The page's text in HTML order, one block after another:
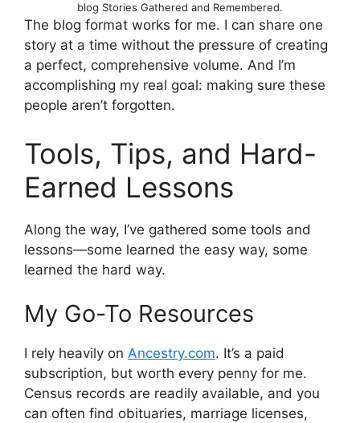
blog Stories Gathered and Remembered.
The blog format works for me. I can share one
story at a time without the pressure of creating
a perfect, comprehensive volume. And I’m
accomplishing my real goal: making sure these
people aren’t forgotten.
Tools, Tips, and Hard-
Earned Lessons
Along the way, I’ve gathered some tools and
lessons—some learned the easy way, some
learned the hard way.
My Go-To Resources
I rely heavily on Ancestry.com. It’s a paid
subscription, but worth every penny for me.
Census records are readily available, and you
can often find obituaries, marriage licenses,